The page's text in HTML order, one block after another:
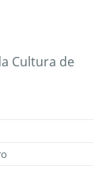
Cultura de